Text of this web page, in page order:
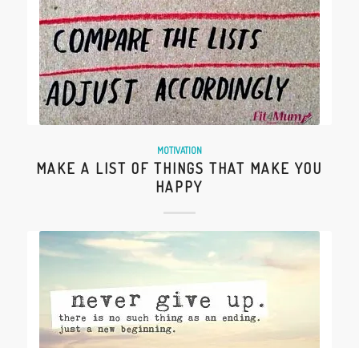
MOTIVATION
MAKE A LIST OF THINGS THAT MAKE YOU
HAPPY